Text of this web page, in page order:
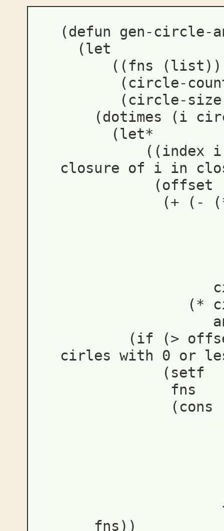
(defun gen-circle-
(let
((fns (list ))
(circle-
(circle-size
(dotimes (i
(let*
((index i
closure of i in
(offset
(+ ( - (
(*
(if (>
cirles with 0 or
( setf
fns
(cons
fns ))